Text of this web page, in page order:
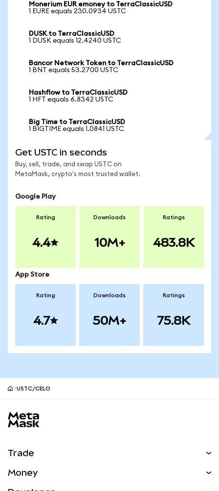
Monerium EUR emoney to TerraClassicUSD
1 EURE equals 230.0934 USTC
DUSK to TerraClassicUSD
1 DUSK equals 12.4240 USTC
Bancor Network Token to TerraClassicUSD
1 BNT equals 53.2700 USTC
Hashflow to TerraClassicUSD
1 HFT equals 6.8342 USTC
Big Time to TerraClassicUSD
1 BIGTIME equals 1.0841 USTC
Get USTC in seconds
Buy, sell, trade, and swap USTC on
MetaMask, crypto's most trusted wallet.
Google Play
Rating
4.4
Downloads
10M+
Ratings
483.8K
App Store
Rating
4.7
Downloads
50M+
Ratings
75.8K
USTC/CELO
Trade
Money